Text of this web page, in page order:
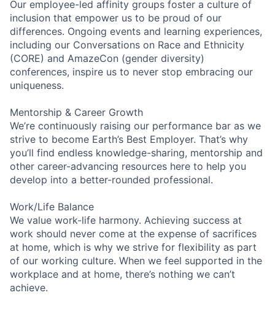
Our employee-led affinity groups foster a culture of
inclusion that empower us to be proud of our
differences. Ongoing events and learning experiences,
including our Conversations on Race and Ethnicity
(CORE) and AmazeCon (gender diversity)
conferences, inspire us to never stop embracing our
uniqueness.
Mentorship & Career Growth
We’re continuously raising our performance bar as we
strive to become Earth’s Best Employer. That’s why
you’ll find endless knowledge-sharing, mentorship and
other career-advancing resources here to help you
develop into a better-rounded professional.
Work/Life Balance
We value work-life harmony. Achieving success at
work should never come at the expense of sacrifices
at home, which is why we strive for flexibility as part
of our working culture. When we feel supported in the
workplace and at home, there’s nothing we can’t
achieve.